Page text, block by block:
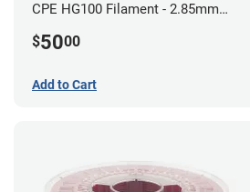
CPE HG100 Filament - 2.85mm
$5000
Add to Cart